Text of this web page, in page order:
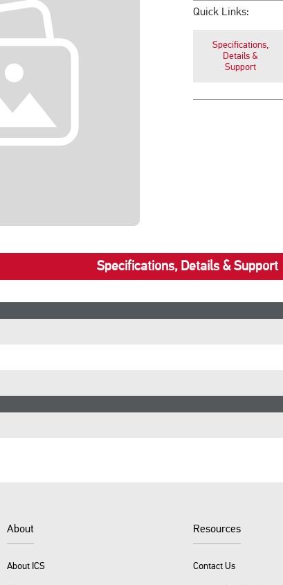
Quick Links:
Specifications,
Details &
Support
Specifications, Details & Support
About
About ICS
Resources
Contact Us